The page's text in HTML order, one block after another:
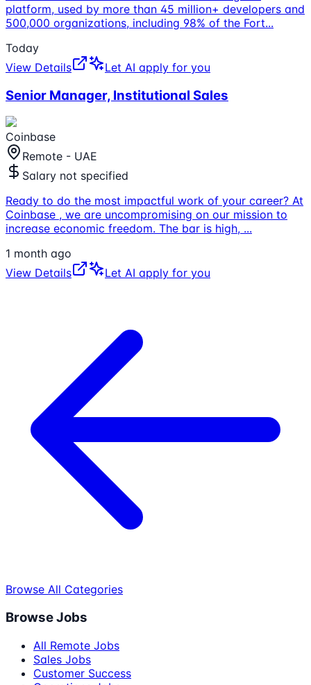
platform, used by more than 45 million+ developers and
500,000 organizations, including 98% of the Fort...
Today
View Details
Let AI apply for you
Senior Manager, Institutional Sales
Coinbase
Remote - UAE
Salary not specified
Ready to do the most impactful work of your career? At
Coinbase , we are uncompromising on our mission to
increase economic freedom. The bar is high, ...
1 month ago
View Details
Let AI apply for you
Browse All Categories
Browse Jobs
All Remote Jobs
Sales Jobs
Customer Success